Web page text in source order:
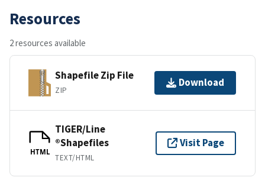
Resources
2 resources available
Shapefile Zip File
ZIP
Download
HTML
TIGER/Line
®Shapefiles
TEXT/HTML
Visit Page